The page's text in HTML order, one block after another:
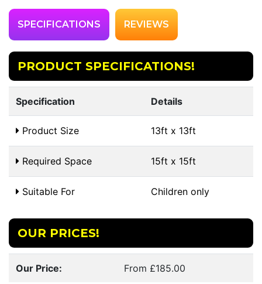
SPECIFICATIONS REVIEWS
PRODUCT SPECIFICATIONS!
Specification Details
Product Size 13ft x 13ft
Required Space 15ft x 15ft
Suitable For Children only
OUR PRICES!
Our Price: From £185.00